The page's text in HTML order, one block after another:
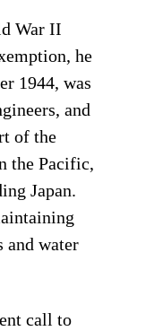
War II
he
1944, was
and
of the
the Pacific,
Japan.
and water
call to